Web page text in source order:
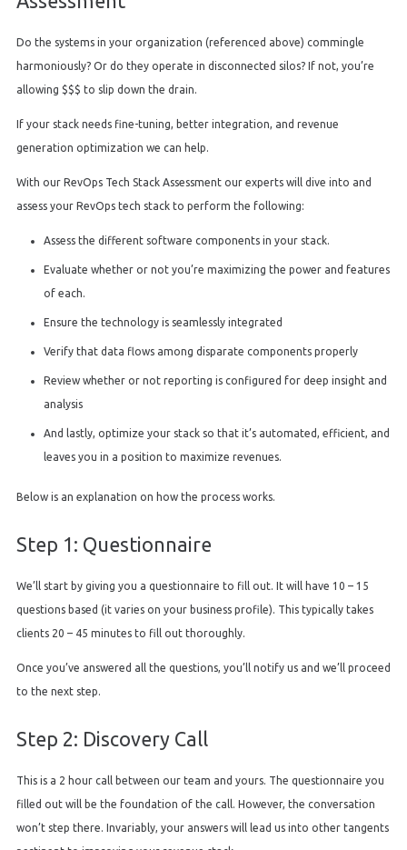
Do the systems in your organization (referenced above) commingle
harmoniously? Or do they operate in disconnected silos? If not, you’re
allowing $$$ to slip down the drain.
If your stack needs fine-tuning, better integration, and revenue
generation optimization we can help.
With our RevOps Tech Stack Assessment our experts will dive into and
assess your RevOps tech stack to perform the following:
Assess the different software components in your stack.
Evaluate whether or not you’re maximizing the power and features
of each.
Ensure the technology is seamlessly integrated
Verify that data flows among disparate components properly
Review whether or not reporting is configured for deep insight and
analysis
And lastly, optimize your stack so that it’s automated, efficient, and
leaves you in a position to maximize revenues.
Below is an explanation on how the process works.
Step 1: Questionnaire
We’ll start by giving you a questionnaire to fill out. It will have 10 – 15
questions based (it varies on your business profile). This typically takes
clients 20 – 45 minutes to fill out thoroughly.
Once you’ve answered all the questions, you’ll notify us and we’ll proceed
to the next step.
Step 2: Discovery Call
This is a 2 hour call between our team and yours. The questionnaire you
filled out will be the foundation of the call. However, the conversation
won’t step there. Invariably, your answers will lead us into other tangents